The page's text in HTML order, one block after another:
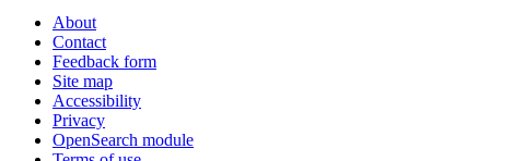
About
Contact
Feedback form
Site map
Accessibility
Privacy
OpenSearch module